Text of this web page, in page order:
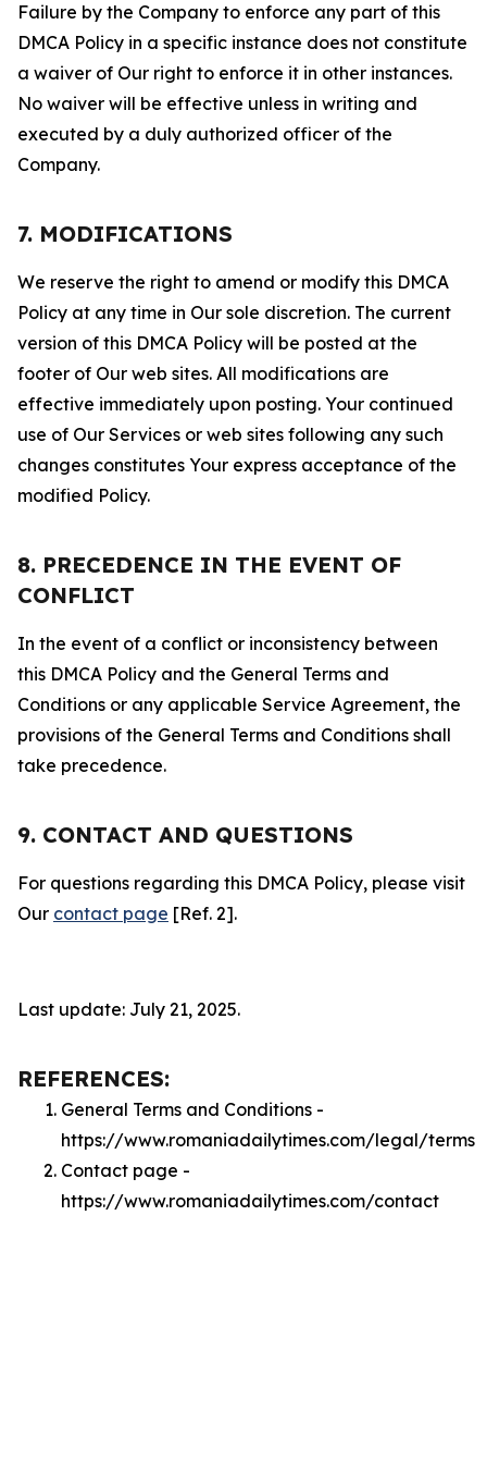
Failure by the Company to enforce any part of this
DMCA Policy in a specific instance does not constitute
a waiver of Our right to enforce it in other instances.
No waiver will be effective unless in writing and
executed by a duly authorized officer of the
Company.
7. MODIFICATIONS
We reserve the right to amend or modify this DMCA
Policy at any time in Our sole discretion. The current
version of this DMCA Policy will be posted at the
footer of Our web sites. All modifications are
effective immediately upon posting. Your continued
use of Our Services or web sites following any such
changes constitutes Your express acceptance of the
modified Policy.
8. PRECEDENCE IN THE EVENT OF
CONFLICT
In the event of a conflict or inconsistency between
this DMCA Policy and the General Terms and
Conditions or any applicable Service Agreement, the
provisions of the General Terms and Conditions shall
take precedence.
9. CONTACT AND QUESTIONS
For questions regarding this DMCA Policy, please visit
Our contact page [Ref. 2].
Last update: July 21, 2025.
REFERENCES:
General Terms and Conditions -
https://www.romaniadailytimes.com/legal/terms
Contact page -
https://www.romaniadailytimes.com/contact